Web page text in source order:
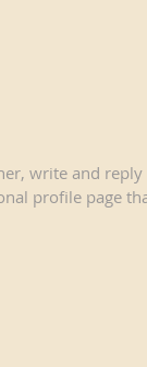
write and
profile page